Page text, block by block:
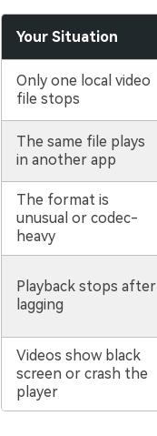
Your Situation
Only one local video
file stops
The same file plays
in another app
The format is
unusual or codec-
heavy
Playback stops after
lagging
Videos show black
screen or crash the
player